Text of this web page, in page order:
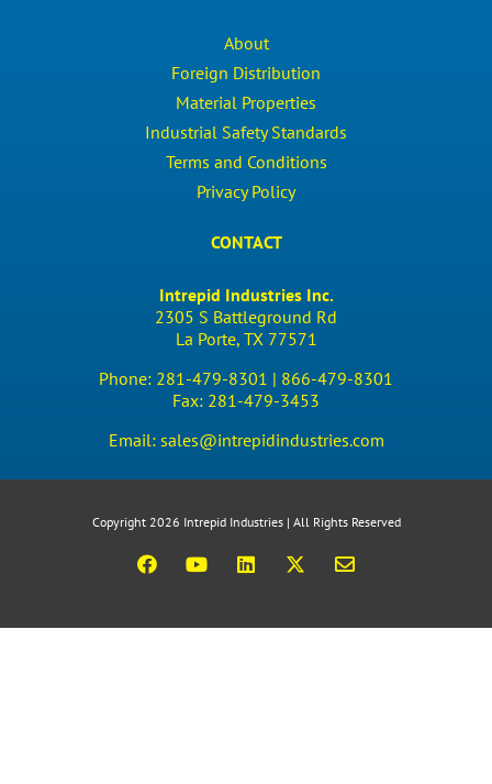
About
Foreign Distribution
Material Properties
Industrial Safety Standards
Terms and Conditions
Privacy Policy
CONTACT
Intrepid Industries Inc.
2305 S Battleground Rd
La Porte, TX 77571
Phone: 281-479-8301 | 866-479-8301
Fax: 281-479-3453
Email: sales@intrepidindustries.com
Copyright 2026 Intrepid Industries | All Rights Reserved